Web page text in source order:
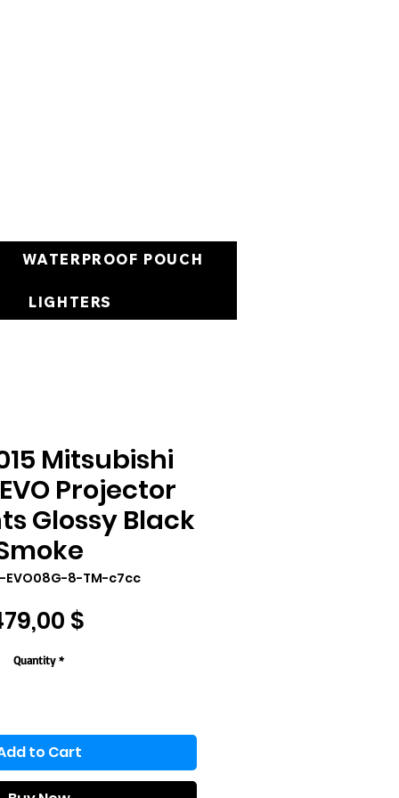
WATERPROOF POUCH
LIGHTERS
Mitsubishi
Projector
Glossy Black
EVO08G-8-TM-c7cc
$Price
Quantity *
to Cart